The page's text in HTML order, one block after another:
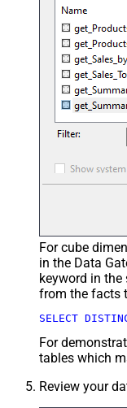
For cube
in the Data
keyword in the
from the facts
SELECT
For
tables which
Review your